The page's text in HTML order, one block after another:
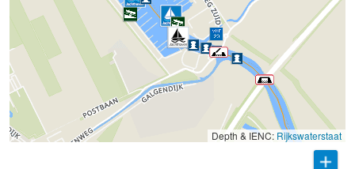
Depth & IENC: Rijkswaterstaat